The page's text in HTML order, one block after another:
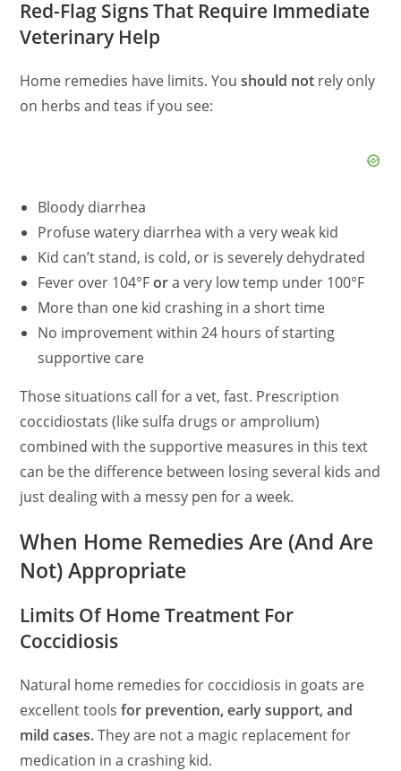
Red-Flag Signs That Require Immediate
Veterinary Help
Home remedies have limits. Youshould not rely only
on herbs and teas if you see:
Bloody diarrhea
Profuse watery diarrhea with a very weak kid
Kid can’t stand, is cold, or is severely dehydrated
Fever over 104°Fora very low temp under 100°F
More than one kid crashing in a short time
No improvement within 24 hours of starting
supportive care
Those situations call for a vet, fast. Prescription
coccidiostats (like sulfa drugs or amprolium)
combined with the supportive measures in this text
can be the difference between losing several kids and
just dealing with a messy pen for a week.
When Home Remedies Are (And Are
Not) Appropriate
Limits Of Home Treatment For
Coccidiosis
Natural home remedies for coccidiosis in goats are
excellent toolsfor prevention, early support, and
mild cases.They are not a magic replacement for
medication in a crashing kid.